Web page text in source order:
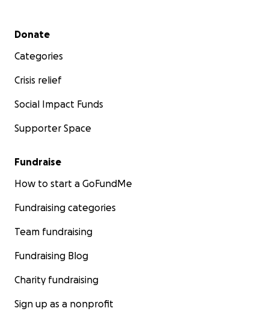
Secondary menu
Donate
Categories
Crisis relief
Social Impact Funds
Supporter Space
Fundraise
How to start a GoFundMe
Fundraising categories
Team fundraising
Fundraising Blog
Charity fundraising
Sign up as a nonprofit